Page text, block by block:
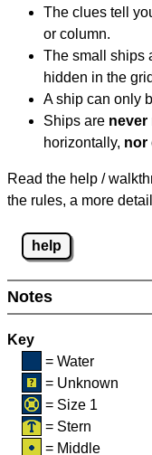
The clues tell
or column.
The small ships
hidden in the
A ship can only
Ships are never
horizontally, nor
Read the help /
the rules, a more
help
Notes
Key
= Water
= Unknown
= Size 1
= Stern
= Middle